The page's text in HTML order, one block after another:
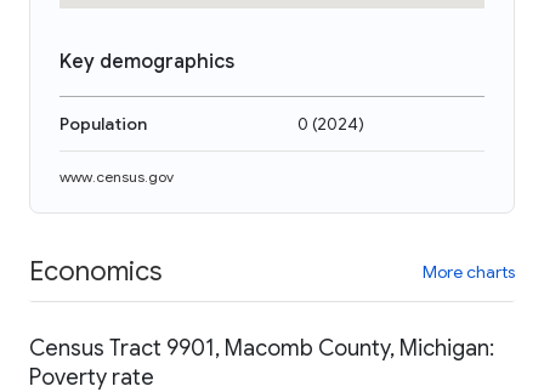
Key demographics
Population 0 (2024)
www.census.gov
Economics More charts
Census Tract 9901, Macomb County, Michigan:
Poverty rate